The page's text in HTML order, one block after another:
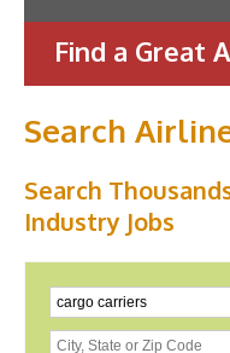
Find a Great
Search
Search
Industry Jobs